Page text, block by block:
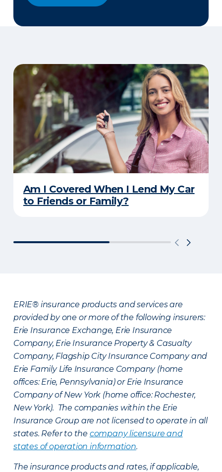
Am I Covered When I Lend My Car
to Friends or Family?
ERIE® insurance products and services are
provided by one or more of the following insurers:
Erie Insurance Exchange, Erie Insurance
Company, Erie Insurance Property & Casualty
Company, Flagship City Insurance Company and
Erie Family Life Insurance Company (home
offices: Erie, Pennsylvania) or Erie Insurance
Company of New York (home office: Rochester,
New York). The companies within the Erie
Insurance Group are not licensed to operate in all
states. Refer to the company licensure and
states of operation information.
The insurance products and rates, if applicable,